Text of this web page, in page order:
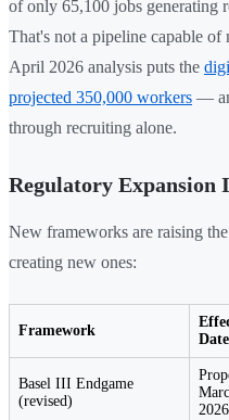
of only 65,100 jobs generating
That's not a pipeline capable
April 2026 analysis puts the
projected 350,000 workers —
through recruiting alone.
Regulatory Expansion
New frameworks are raising
creating new ones:
Framework
Date
Basel III Endgame
(revised)
2026